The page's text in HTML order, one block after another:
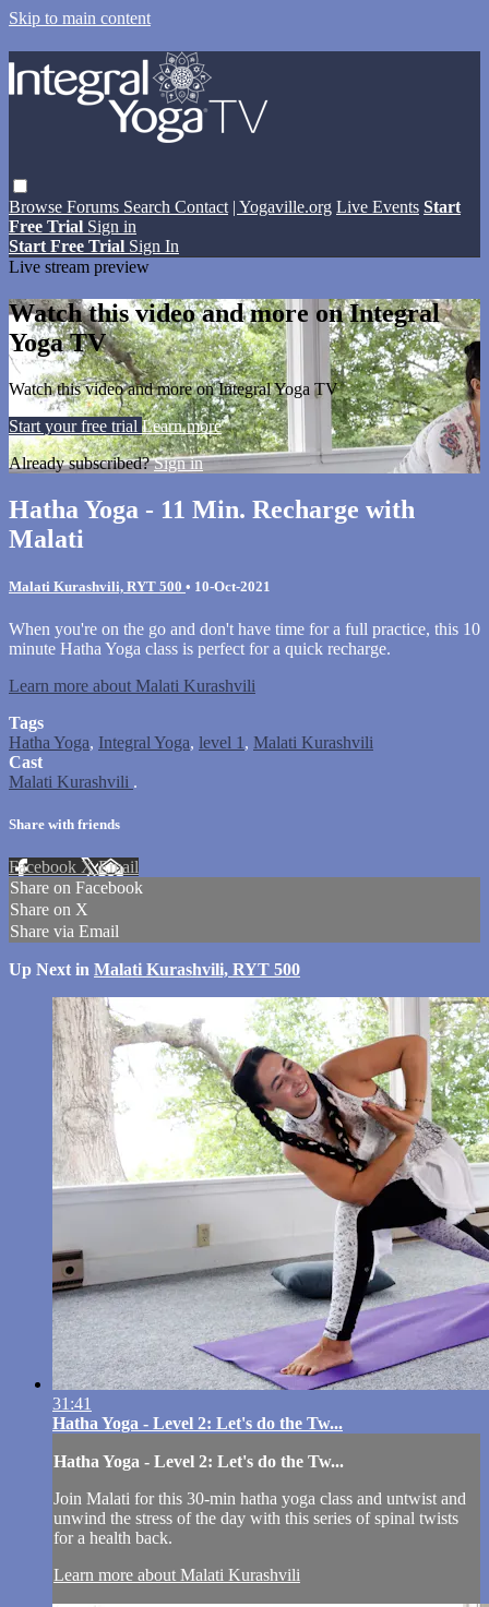
Skip to main content
Browse Forums Search Contact | Yogaville.org Live Events Start
Free Trial Sign in
Start Free Trial Sign In
Live stream preview
Watch this video and more on Integral
Yoga TV
Watch this video and more on Integral Yoga TV
Start your free trial Learn more
Already subscribed?Sign in
Hatha Yoga - 11 Min. Recharge with
Malati
Malati Kurashvili, RYT 500 • 10-Oct-2021
When you're on the go and don't have time for a full practice, this 10
minute Hatha Yoga class is perfect for a quick recharge.
Learn more about Malati Kurashvili
Tags
Hatha Yoga, Integral Yoga, level 1 , Malati Kurashvili
Cast
Malati Kurashvili .
Share with friends
Facebook XEmail
Share on Facebook
Share on X
Share via Email
Up Next in Malati Kurashvili, RYT 500
31:41
Hatha Yoga - Level 2: Let's do the Tw...
Hatha Yoga - Level 2: Let's do the Tw...
Join Malati for this 30-min hatha yoga class and untwist and
unwind the stress of the day with this series of spinal twists
for a health back.
Learn more about Malati Kurashvili